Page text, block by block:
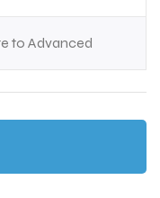
to Advanced